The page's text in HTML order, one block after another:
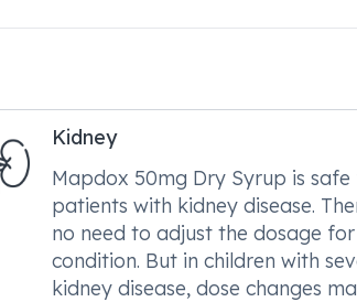
Kidney
Mapdox 50mg Dry Syrup is
patients with kidney disease.
no need to adjust the dosage
condition. But in children with
kidney disease, dose changes